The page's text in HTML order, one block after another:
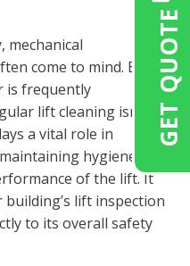
mechanical
come to mind. But
is frequently
lift cleaning isn’t
a vital role in
hygiene, and
of the lift. It
lift inspection
to its overall safety
GET QUOTE